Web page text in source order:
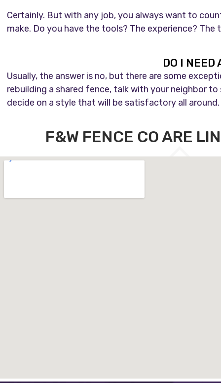
Certainly. But with any job, you always want to
make. Do you have the tools? The experience?
DO I NEED
Usually, the answer is no, but there are some
rebuilding a shared fence, talk with your neighbor
decide on a style that will be satisfactory all around.
F&W FENCE CO ARE